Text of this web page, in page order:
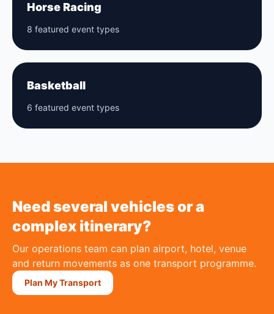
Horse Racing
8 featured event types
Basketball
6 featured event types
Need several vehicles or a
complex itinerary?
Our operations team can plan airport, hotel, venue
and return movements as one transport programme.
Plan My Transport